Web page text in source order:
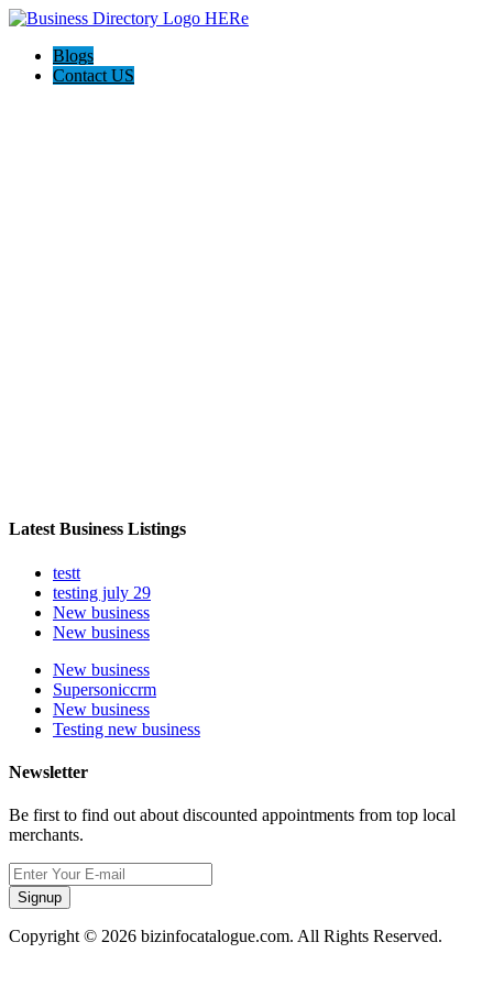
Blogs
Contact US
Latest Business Listings
testt
testing july 29
New business
New business
New business
Supersoniccrm
New business
Testing new business
Newsletter
Be first to find out about discounted appointments from top local
merchants.
Signup
Copyright © 2026 bizinfocatalogue.com. All Rights Reserved.